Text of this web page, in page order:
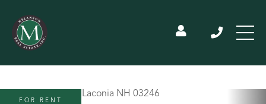
FOR RENT